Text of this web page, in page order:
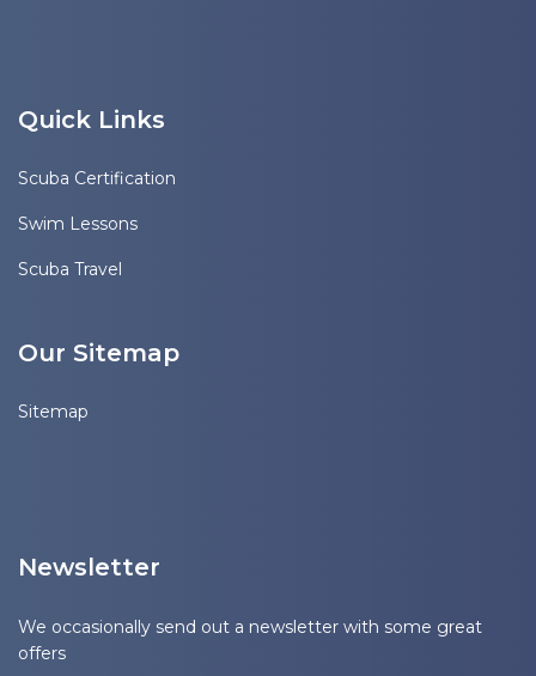
Quick Links
Scuba Certification
Swim Lessons
Scuba Travel
Our Sitemap
Sitemap
Newsletter
We occasionally send out a newsletter with some great
offers